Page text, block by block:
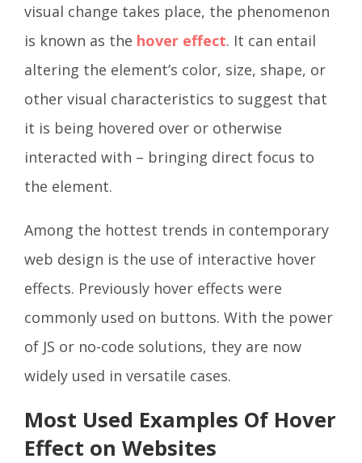
visual change takes place, the phenomenon
is known as the hover effect. It can entail
altering the element’s color, size, shape, or
other visual characteristics to suggest that
it is being hovered over or otherwise
interacted with – bringing direct focus to
the element.
Among the hottest trends in contemporary
web design is the use of interactive hover
effects. Previously hover effects were
commonly used on buttons. With the power
of JS or no-code solutions, they are now
widely used in versatile cases.
Most Used Examples Of Hover
Effect on Websites